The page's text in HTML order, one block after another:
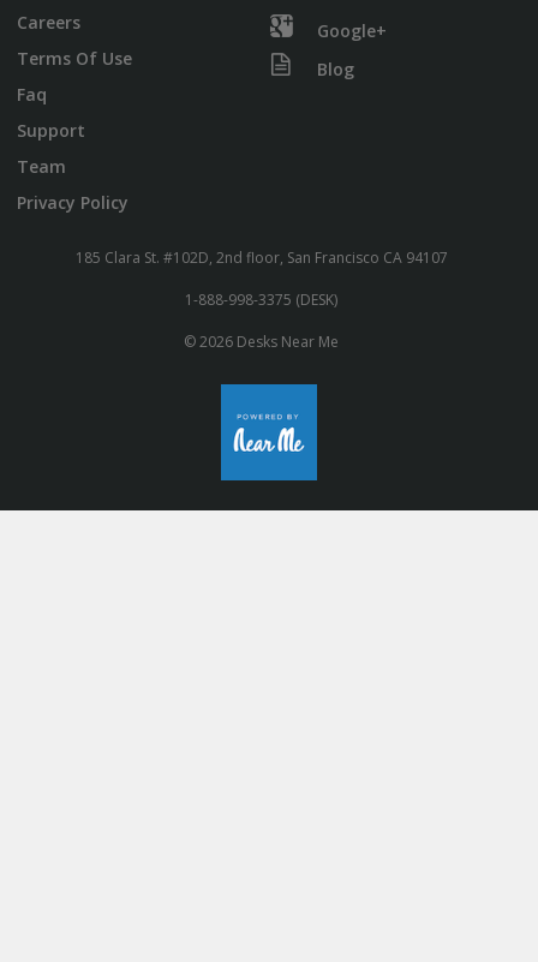
Careers
Terms Of Use
Faq
Support
Team
Privacy Policy
Google+
Blog
185 Clara St. #102D, 2nd floor, San Francisco CA 94107
1-888-998-3375 (DESK)
© 2026 Desks Near Me